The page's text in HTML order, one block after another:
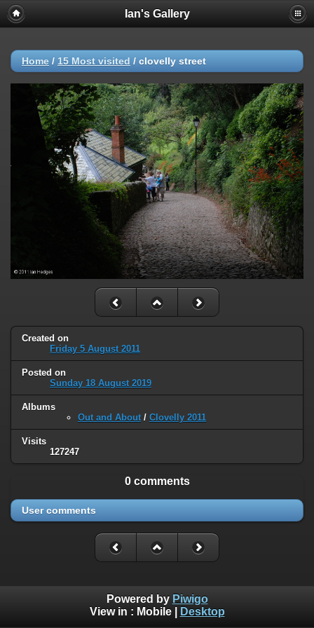
Ian's Gallery
Home / 15 Most visited / clovelly street
Created on
Friday 5 August 2011
Posted on
Sunday 18 August 2019
Albums
Out and About / Clovelly 2011
Visits
127247
0 comments
User comments
Powered by Piwigo
View in : Mobile| Desktop